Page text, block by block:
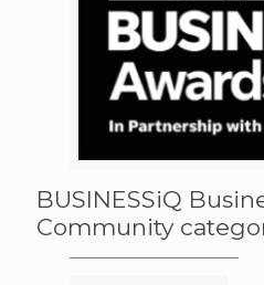
BUSINESSiQ
Community